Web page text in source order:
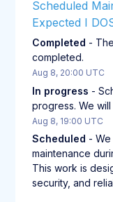
Scheduled
Expected I
Completed -
completed.
Aug 8, 20:00 UTC
In progress -
progress. We
Aug 8, 19:00 UTC
Scheduled -
maintenance
This work is
security, and